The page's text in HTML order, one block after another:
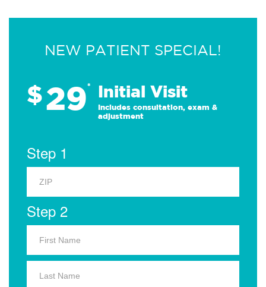
NEW PATIENT SPECIAL!
$29* Initial Visit
Includes consultation, exam &
adjustment
Step 1
Step 2